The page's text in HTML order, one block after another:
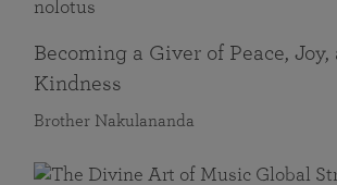
Becoming a Giver of Peace,
Kindness
Brother Nakulananda